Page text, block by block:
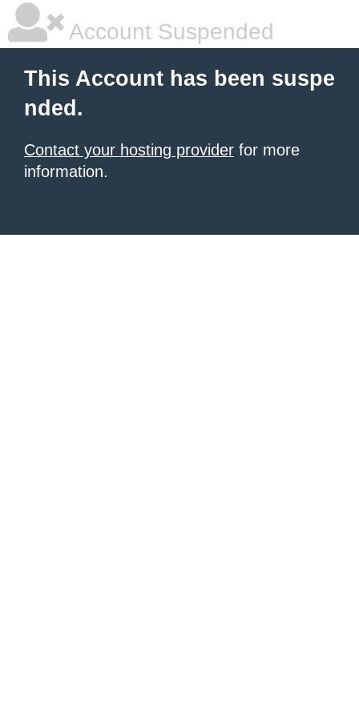
Account Suspended
This Account has been suspe
nded.
Contact your hosting provider for more
information.